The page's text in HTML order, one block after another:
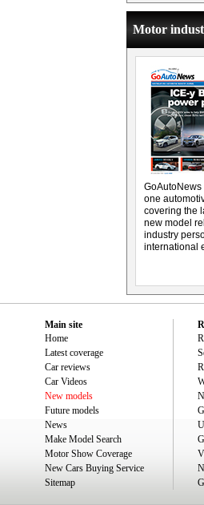
Motor
GoAutoNews
one
covering the
new model
industry
international
Main site
Home
Latest coverage
Car reviews
Car Videos
New models
Future models
News
Make Model Search
Motor Show Coverage
New Cars Buying Service
Sitemap